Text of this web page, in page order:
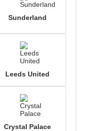
Sunderland
Leeds United
Crystal Palace